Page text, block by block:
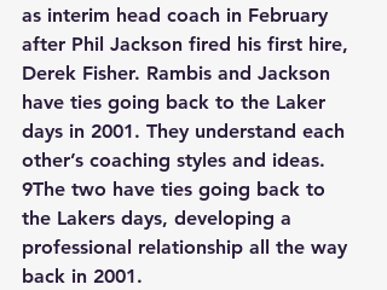
as interim head coach in February
after Phil Jackson fired his first hire,
Derek Fisher. Rambis and Jackson
have ties going back to the Laker
days in 2001. They understand each
other’s coaching styles and ideas.
9The two have ties going back to
the Lakers days, developing a
professional relationship all the way
back in 2001.